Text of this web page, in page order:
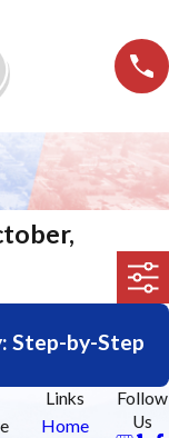
Step-by-Step
Links
Home
Follow
Us